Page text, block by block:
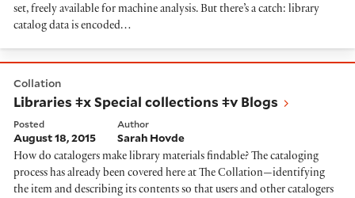
set, freely available for machine analysis. But there’s a catch: library
catalog data is encoded…
Collation
Libraries ǂx Special collections ǂv Blogs
Posted
August 18, 2015
Author
Sarah Hovde
How do catalogers make library materials findable? The cataloging
process has already been covered here at The Collation—identifying
the item and describing its contents so that users and other catalogers